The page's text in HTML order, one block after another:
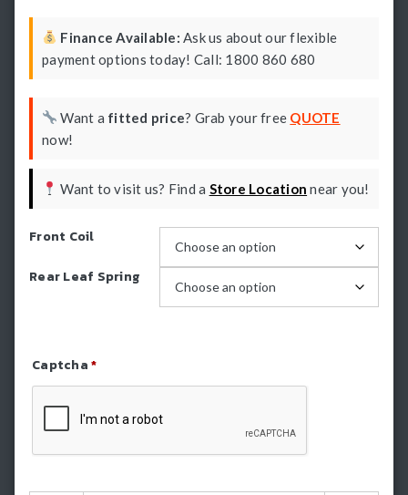
Finance Available: Ask us about our flexible
payment options today! Call: 1800 860 680
Want a fitted price? Grab your free QUOTE
now!
Want to visit us? Find a Store Location near you!
Front Coil
Rear Leaf Spring
Captcha*